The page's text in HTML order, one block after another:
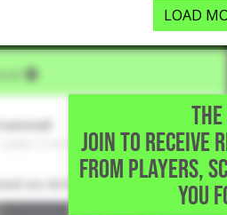
LOAD
JOIN TO RECEIVE
FROM PLAYERS,
YOU
Lake Creek High School •
no-hitter with this blast